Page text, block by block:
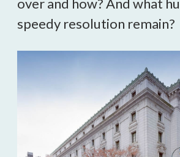
over and how? And what
speedy resolution remain?